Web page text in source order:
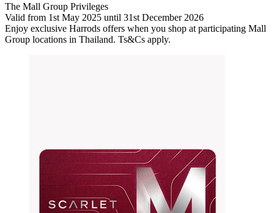
The Mall Group Privileges
Valid from 1st May 2025 until 31st December 2026
Enjoy exclusive Harrods offers when you shop at participating Mall
Group locations in Thailand. Ts&Cs apply.